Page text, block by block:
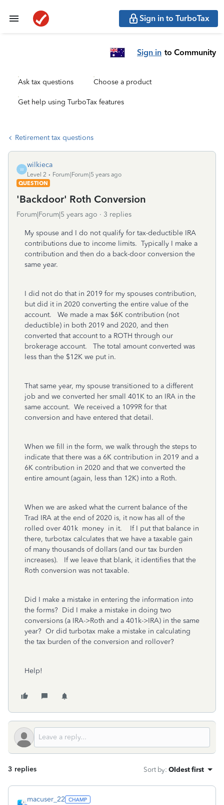
Sign in to TurboTax
Sign in to Community
Ask tax questions Choose a product
Get help using TurboTax features
Retirement tax questions
W
wilkieca
Level 2
Forum|Forum|5 years ago
QUESTION
'Backdoor' Roth Conversion
Forum|Forum|5 years ago 3 replies
My spouse and I do not qualify for tax-deductible IRA
contributions due to income limits. Typically I make a
contribution and then do a back-door conversion the
same year.
I did not do that in 2019 for my spouses contribution,
but did it in 2020 converting the entire value of the
account. We made a max $6K contribution (not
deductible) in both 2019 and 2020, and then
converted that account to a ROTH through our
brokerage account. The total amount converted was
less than the $12K we put in.
That same year, my spouse transitioned to a different
job and we converted her small 401K to an IRA in the
same account. We received a 1099R for that
conversion and have entered that detail.
When we fill in the form, we walk through the steps to
indicate that there was a 6K contribution in 2019 and a
6K contribution in 2020 and that we converted the
entire amount (again, less than 12K) into a Roth.
When we are asked what the current balance of the
Trad IRA at the end of 2020 is, it now has all of the
rolled over 401k money in it. If I put that balance in
there, turbotax calculates that we have a taxable gain
of many thousands of dollars (and our tax burden
increases). If we leave that blank, it identifies that the
Roth conversion was not taxable.
Did I make a mistake in entering the information into
the forms? Did I make a mistake in doing two
conversions (a IRA->Roth and a 401k->IRA) in the same
year? Or did turbotax make a mistake in calculating
the tax burden of the conversion and rollover?
Help!
3 replies Sort by: Oldest first
macuser_22